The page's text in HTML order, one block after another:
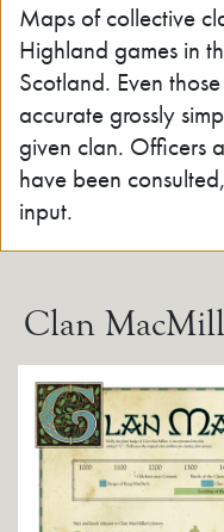
Maps of collective
Highland games in
Scotland. Even
accurate grossly
given clan. Officers
have been
input.
Clan